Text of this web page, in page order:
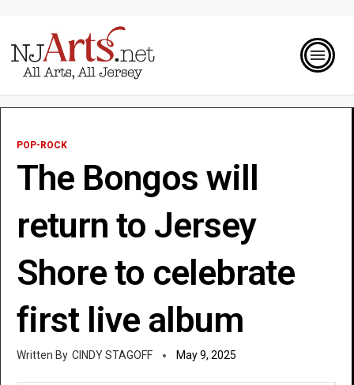
POP-ROCK
The Bongos will
return to Jersey
Shore to celebrate
first live album
CINDY STAGOFF May 9, 2025